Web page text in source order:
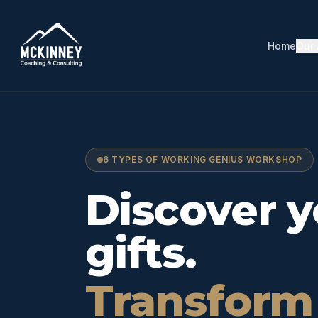
Home
6 TYPES OF WORKING GENIUS WORKSHOP
Working
Discover
gifts.